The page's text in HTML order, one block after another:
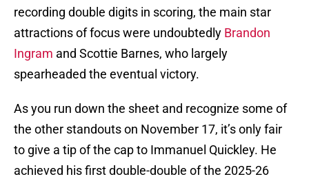
recording double digits in scoring, the main star
attractions of focus were undoubtedly Brandon
Ingram and Scottie Barnes, who largely
spearheaded the eventual victory.
As you run down the sheet and recognize some of
the other standouts on November 17, it’s only fair
to give a tip of the cap to Immanuel Quickley. He
achieved his first double-double of the 2025-26